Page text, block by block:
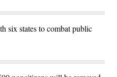
six states to combat public